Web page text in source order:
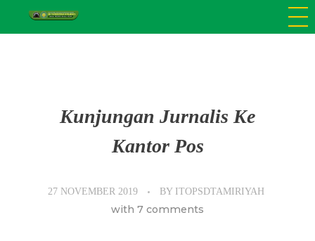
SD Tamiriyah Surabaya
Kunjungan Jurnalis Ke
Kantor Pos
27 NOVEMBER 2019 BY ITOPSDTAMIRIYAH
with 7 comments